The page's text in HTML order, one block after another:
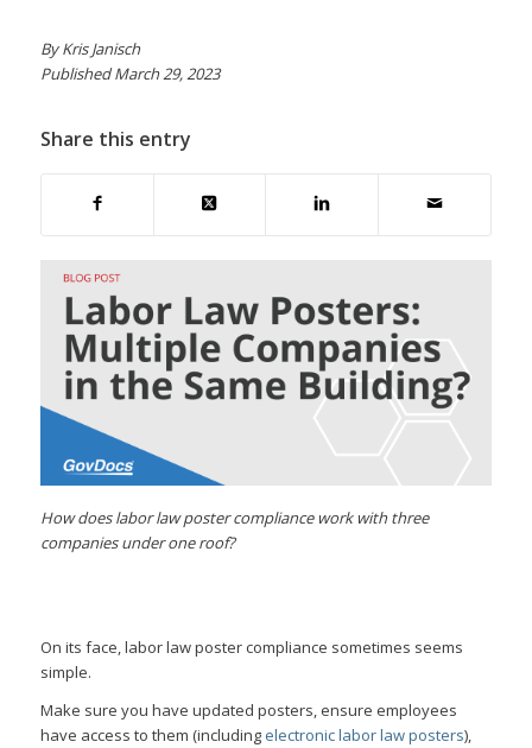
By Kris Janisch
Published March 29, 2023
Share this entry
How does labor law poster compliance work with three
companies under one roof?
On its face, labor law poster compliance sometimes seems
simple.
Make sure you have updated posters, ensure employees
have access to them (including electronic labor law posters),